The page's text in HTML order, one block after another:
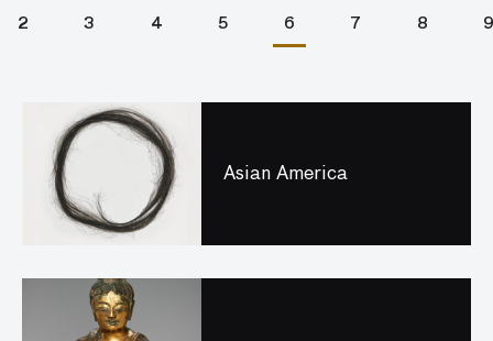
2 3 4 5 6 7 8
Asian America